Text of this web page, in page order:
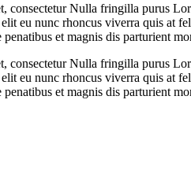
consectetur Nulla fringilla purus
eu nunc rhoncus viverra quis at
penatibus et magnis dis parturient
consectetur Nulla fringilla purus
eu nunc rhoncus viverra quis at
penatibus et magnis dis parturient